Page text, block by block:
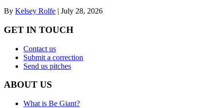
By Kelsey Rolfe | July 28, 2026
GET IN TOUCH
Contact us
Submit a correction
Send us pitches
ABOUT US
What is Be Giant?